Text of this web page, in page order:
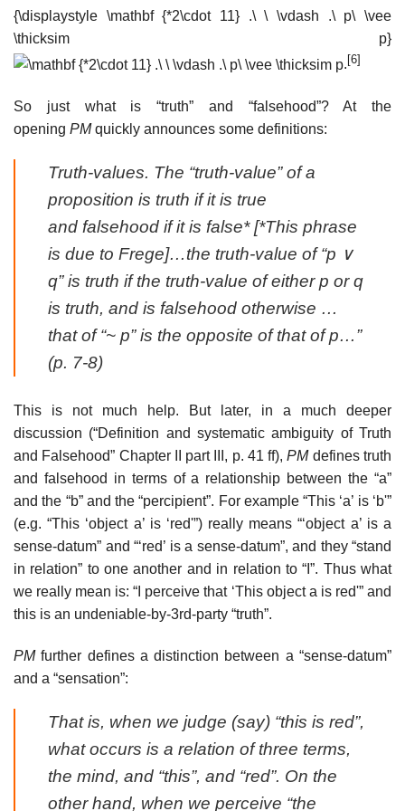
{\displaystyle \mathbf {*2\cdot 11} .\ \ \vdash .\ p\ \vee
\thicksim p}
. [6]
So just what is “truth” and “falsehood”? At the
opening PMquickly announces some definitions:
Truth-values. The “truth-value” of a
proposition is truth if it is true
and falsehood if it is false* [*This phrase
is due to Frege]…the truth-value of “p ∨
q” is truth if the truth-value of either p or q
is truth, and is falsehood otherwise …
that of “~ p” is the opposite of that of p…”
(p. 7-8)
This is not much help. But later, in a much deeper
discussion (“Definition and systematic ambiguity of Truth
and Falsehood” Chapter II part III, p. 41 ff),PMdefines truth
and falsehood in terms of a relationship between the “a”
and the “b” and the “percipient”. For example “This ‘a’ is ‘b'”
(e.g. “This ‘object a’ is ‘red'”) really means “‘object a’ is a
sense-datum” and “‘red’ is a sense-datum”, and they “stand
in relation” to one another and in relation to “I”. Thus what
we really mean is: “I perceive that ‘This object a is red'” and
this is an undeniable-by-3rd-party “truth”.
PMfurther defines a distinction between a “sense-datum”
and a “sensation”:
That is, when we judge (say) “this is red”,
what occurs is a relation of three terms,
the mind, and “this”, and “red”. On the
other hand, when we perceive “the